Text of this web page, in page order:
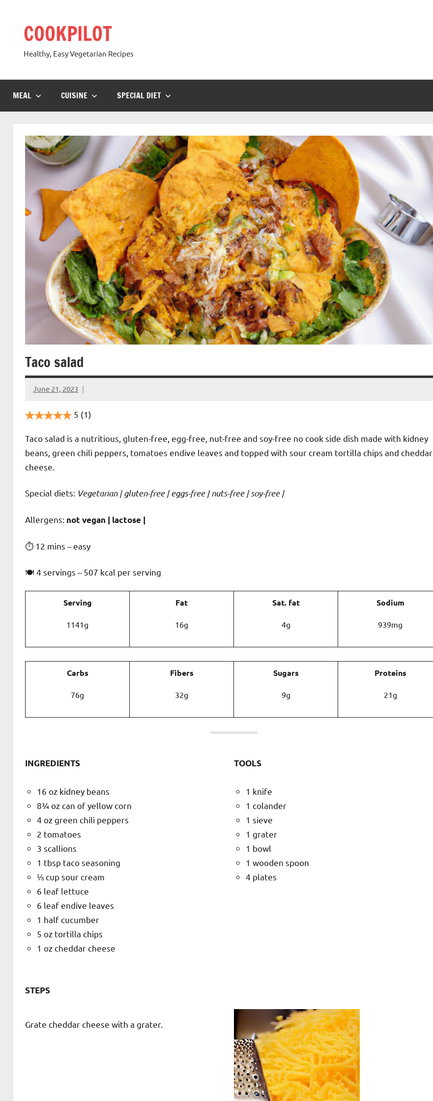
contentCOOKPILOT
Healthy, Easy Vegetarian Recipes
MEAL CUISINE SPECIAL DIET
Taco salad
June 21, 2023
Cookpilot
5 (1)
Taco salad is a nutritious, gluten-free, egg-free, nut-free and soy-free no cook side dish made with kidney
beans, green chili peppers, tomatoes endive leaves and topped with sour cream tortilla chips and cheddar
cheese.
Special diets: Vegetarian | gluten-free | eggs-free | nuts-free | soy-free |
️‍Allergens: not vegan | lactose |
⏱ 12 mins – easy
🍽 4 servings – 507 kcal per serving
Serving
1141g
Fat
16g
Sat. fat
4g
Sodium
939mg
Carbs
76g
Fibers
32g
Sugars
9g
Proteins
21g
INGREDIENTS
16 oz kidney beans
8¾ oz can of yellow corn
4 oz green chili peppers
2 tomatoes
3 scallions
1 tbsp taco seasoning
⅓ cup sour cream
6 leaf lettuce
6 leaf endive leaves
1 half cucumber
5 oz tortilla chips
1 oz cheddar cheese
TOOLS
1 knife
1 colander
1 sieve
1 grater
1 bowl
1 wooden spoon
4 plates
STEPS
Grate cheddar cheese with a grater.